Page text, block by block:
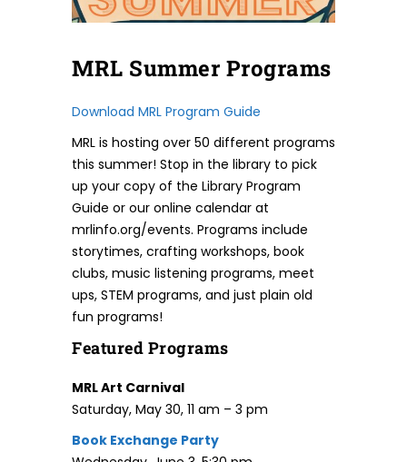
MRL Summer Programs
Download MRL Program Guide
MRL is hosting over 50 different programs
this summer! Stop in the library to pick
up your copy of the Library Program
Guide or our online calendar at
mrlinfo.org/events. Programs include
storytimes, crafting workshops, book
clubs, music listening programs, meet
ups, STEM programs, and just plain old
fun programs!
Featured Programs
MRL Art Carnival
Saturday, May 30, 11 am – 3 pm
Book Exchange Party